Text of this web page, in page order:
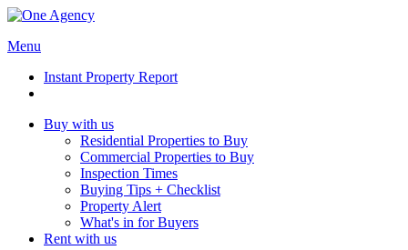
Menu
Instant Property Report
Buy with us
Residential Properties to Buy
Commercial Properties to Buy
Inspection Times
Buying Tips + Checklist
Property Alert
What's in for Buyers
Rent with us